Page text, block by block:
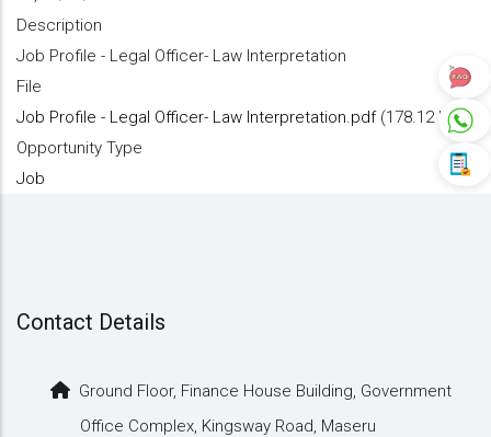
Description
Job Profile - Legal Officer- Law Interpretation
File
Job Profile - Legal Officer- Law Interpretation.pdf (178.12 KB)
Opportunity Type
Job
Contact Details
Ground Floor, Finance House Building, Government
Office Complex, Kingsway Road, Maseru